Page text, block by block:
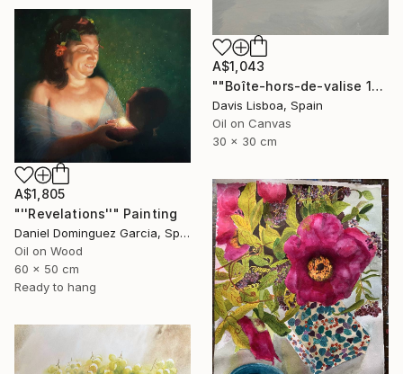
A$1,043
""Boîte-hors-de-valise 1"" Painting
Davis Lisboa, Spain
Oil on Canvas
30 x 30 cm
A$1,805
"''Revelations''" Painting
Daniel Dominguez Garcia, Spain
Oil on Wood
60 x 50 cm
Ready to hang